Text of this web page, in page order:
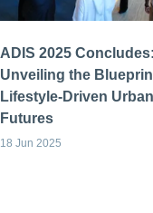
ADIS 2025 Concludes:
Unveiling the
Lifestyle-Driven Urban
Futures
18 Jun 2025